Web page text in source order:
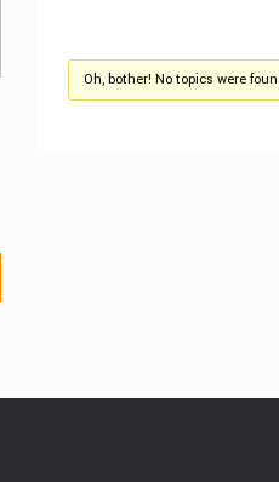
Oh, bother! No topics were